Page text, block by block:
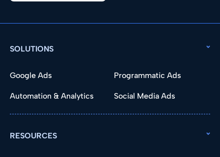
SOLUTIONS
Google Ads Programmatic Ads
Automation & Analytics Social Media Ads
RESOURCES